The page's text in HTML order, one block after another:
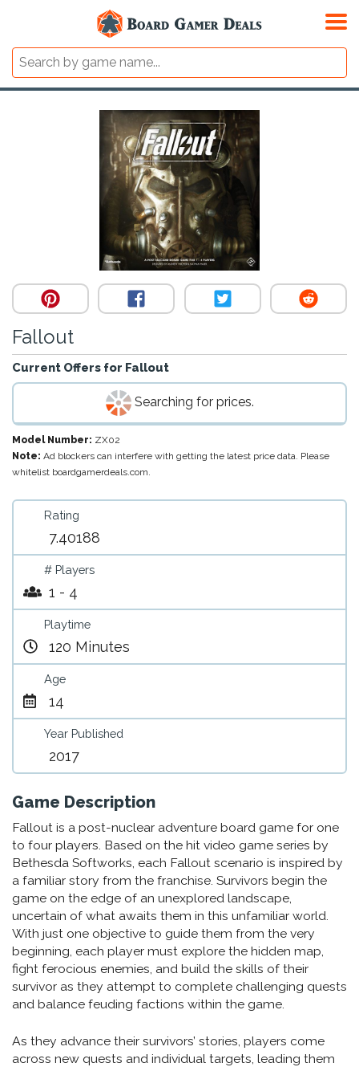
Fallout
Current Offers for Fallout
Searching for prices.
Model Number: ZX02
Note: Ad blockers can interfere with getting the latest price data. Please
whitelist boardgamerdeals.com.
Rating
7.40188
# Players
1 - 4
Playtime
120 Minutes
Age
14
Year Published
2017
Game Description
Fallout is a post-nuclear adventure board game for one
to four players. Based on the hit video game series by
Bethesda Softworks, each Fallout scenario is inspired by
a familiar story from the franchise. Survivors begin the
game on the edge of an unexplored landscape,
uncertain of what awaits them in this unfamiliar world.
With just one objective to guide them from the very
beginning, each player must explore the hidden map,
fight ferocious enemies, and build the skills of their
survivor as they attempt to complete challenging quests
and balance feuding factions within the game.
As they advance their survivors’ stories, players come
across new quests and individual targets, leading them